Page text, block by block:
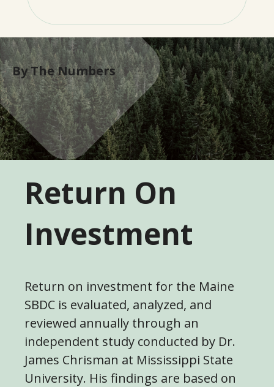
By The Numbers
Return On
Investment
Return on investment for the Maine
SBDC is evaluated, analyzed, and
reviewed annually through an
independent study conducted by Dr.
James Chrisman at Mississippi State
University. His findings are based on